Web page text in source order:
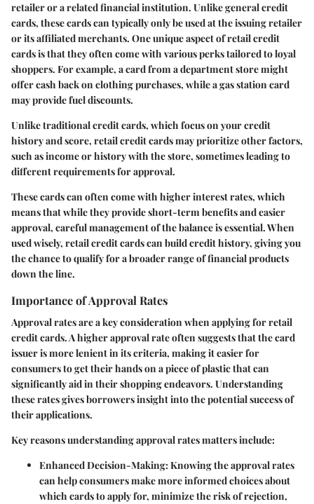
retailer or a related financial institution. Unlike general credit
cards, these cards can typically only be used at the issuing retailer
or its affiliated merchants. One unique aspect of retail credit
cards is that they often come with various perks tailored to loyal
shoppers. For example, a card from a department store might
offer cash back on clothing purchases, while a gas station card
may provide fuel discounts.
Unlike traditional credit cards, which focus on your credit
history and score, retail credit cards may prioritize other factors,
such as income or history with the store, sometimes leading to
different requirements for approval.
These cards can often come with higher interest rates, which
means that while they provide short-term benefits and easier
approval, careful management of the balance is essential. When
used wisely, retail credit cards can build credit history, giving you
the chance to qualify for a broader range of financial products
down the line.
Importance of Approval Rates
Approval rates are a key consideration when applying for retail
credit cards. A higher approval rate often suggests that the card
issuer is more lenient in its criteria, making it easier for
consumers to get their hands on a piece of plastic that can
significantly aid in their shopping endeavors. Understanding
these rates gives borrowers insight into the potential success of
their applications.
Key reasons understanding approval rates matters include:
Enhanced Decision-Making: Knowing the approval rates
can help consumers make more informed choices about
which cards to apply for, minimize the risk of rejection,